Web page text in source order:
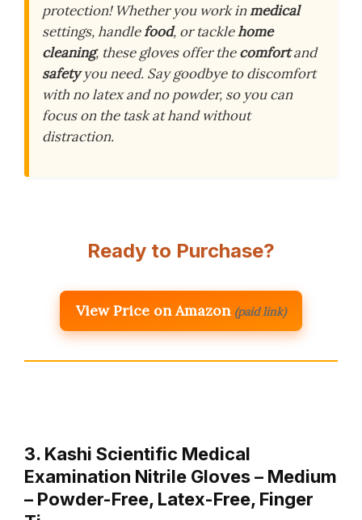
protection! Whether you work inmedical
settings, handlefood, or tacklehome
cleaning, these gloves offer thecomfortand
safetyyou need. Say goodbye to discomfort
with no latex and no powder, so you can
focus on the task at hand without
distraction.
Ready to Purchase?
View Price on Amazon (paid link)
3. Kashi Scientific Medical
Examination Nitrile Gloves – Medium
– Powder-Free, Latex-Free, Finger